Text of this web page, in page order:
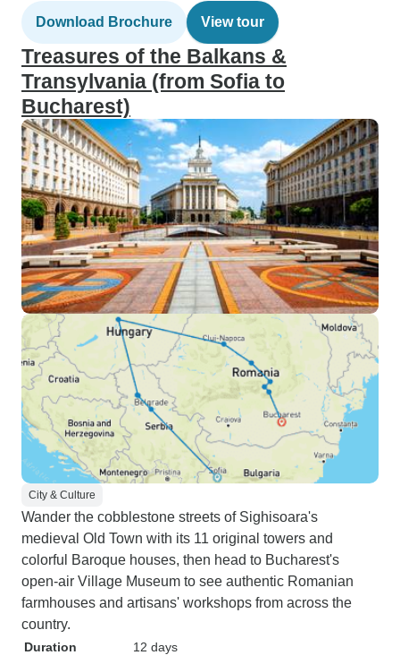
Download Brochure View tour
Treasures of the Balkans &
Transylvania (from Sofia to
Bucharest)
City & Culture
Wander the cobblestone streets of Sighisoara's
medieval Old Town with its 11 original towers and
colorful Baroque houses, then head to Bucharest's
open-air Village Museum to see authentic Romanian
farmhouses and artisans' workshops from across the
country.
Duration
12 days